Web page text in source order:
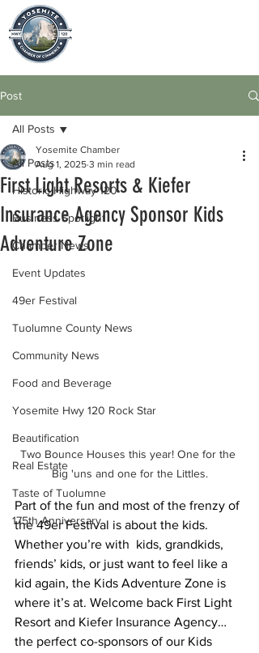
Post
All Posts
Historic Highway 120
Business Spotlight
Chamber News
Event Updates
49er Festival
Tuolumne County News
Community News
Food and Beverage
Yosemite Hwy 120 Rock Star
Beautification
Real Estate
Taste of Tuolumne
175th Anniversary
All Posts
First Light Resorts & Kiefer
Insurance Agency Sponsor Kids
Adventure Zone
Yosemite Chamber
Aug 1, 2025 3 min read
Two Bounce Houses this year! One for the
Big 'uns and one for the Littles.
Part of the fun and most of the frenzy of
the 49er Festival is about the kids.
Whether you’re with  kids, grandkids,
friends’ kids, or just want to feel like a
kid again, the Kids Adventure Zone is
where it’s at. Welcome back First Light
Resort and Kiefer Insurance Agency…
the perfect co-sponsors of our Kids